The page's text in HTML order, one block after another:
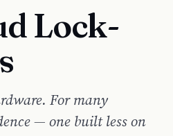
Lock-
For many
— one built less on